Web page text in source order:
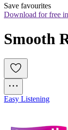
Save favourites
Download for free
Smooth
Easy Listening